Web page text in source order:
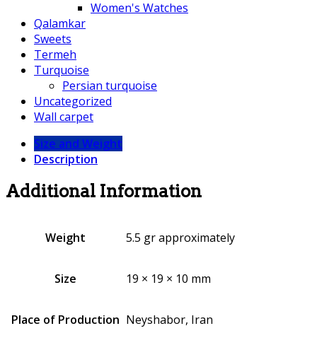
Women's Watches
Qalamkar
Sweets
Termeh
Turquoise
Persian turquoise
Uncategorized
Wall carpet
Size and Weight
Description
Additional Information
Weight 5.5 gr approximately
Size 19 × 19 × 10 mm
Place of Production Neyshabor, Iran